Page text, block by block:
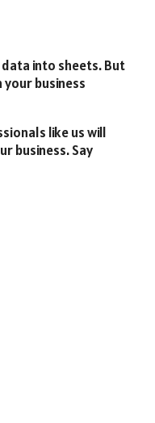
into sheets. But
business
like us will
business. Say